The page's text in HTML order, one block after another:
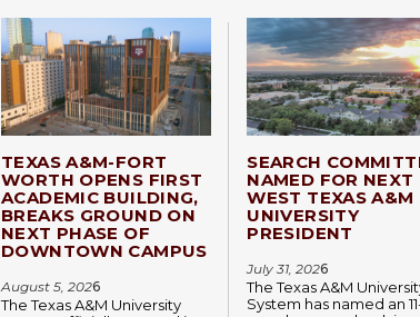
TEXAS A&M-FORT
WORTH OPENS FIRST
ACADEMIC BUILDING,
BREAKS GROUND ON
NEXT PHASE OF
DOWNTOWN CAMPUS
August 5, 2026
The Texas A&M University
SEARCH
NAMED FOR NEXT
WEST TEXAS A&M
UNIVERSITY
PRESIDENT
July 31, 2026
The Texas A&M
System has named an